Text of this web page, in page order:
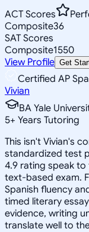
ACT Scores
Composite36
SAT Scores
Composite1550
View Profile Get
Certified AP
Vivian
BA Yale
5+ Years Tutoring
This isn't Vivian's
standardized test
4.9 rating speak
text-based exam.
Spanish fluency
timed literary
evidence, writing
translate well to